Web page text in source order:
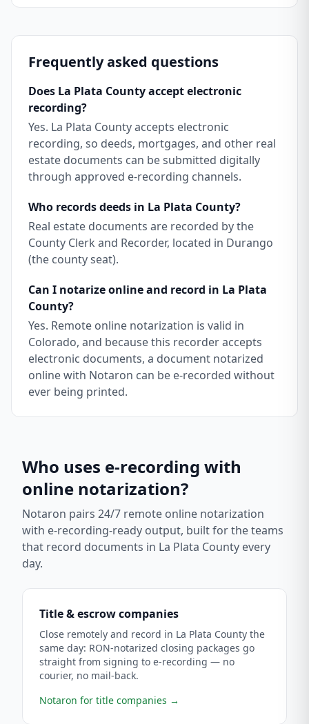
Frequently asked questions
Does La Plata County accept electronic
recording?
Yes. La Plata County accepts electronic
recording, so deeds, mortgages, and other real
estate documents can be submitted digitally
through approved e-recording channels.
Who records deeds in La Plata County?
Real estate documents are recorded by the
County Clerk and Recorder, located in Durango
(the county seat).
Can I notarize online and record in La Plata
County?
Yes. Remote online notarization is valid in
Colorado, and because this recorder accepts
electronic documents, a document notarized
online with Notaron can be e-recorded without
ever being printed.
Who uses e-recording with
online notarization?
Notaron pairs 24/7 remote online notarization
with e-recording-ready output, built for the teams
that record documents in La Plata County every
day.
Title & escrow companies
Close remotely and record in La Plata County the
same day: RON-notarized closing packages go
straight from signing to e-recording — no
courier, no mail-back.
Notaron for title companies →